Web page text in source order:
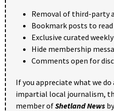
Removal of third-party
Bookmark posts to
Exclusive curated
Hide membership
Comments open for
If you appreciate what we
impartial local journalism,
member ofShetland News